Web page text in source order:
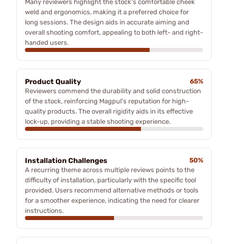
Many reviewers highlight the stock's comfortable cheek
weld and ergonomics, making it a preferred choice for
long sessions. The design aids in accurate aiming and
overall shooting comfort, appealing to both left- and right-
handed users.
Product Quality
65%
Reviewers commend the durability and solid construction
of the stock, reinforcing Magpul's reputation for high-
quality products. The overall rigidity aids in its effective
lock-up, providing a stable shooting experience.
Installation Challenges
50%
A recurring theme across multiple reviews points to the
difficulty of installation, particularly with the specific tool
provided. Users recommend alternative methods or tools
for a smoother experience, indicating the need for clearer
instructions.